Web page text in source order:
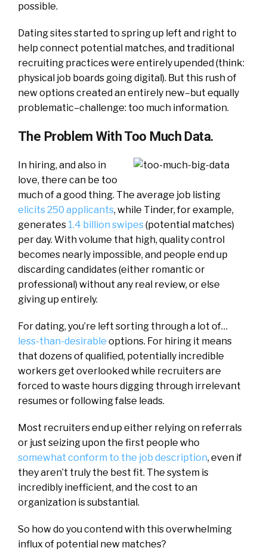
possible.
Dating sites started to spring up left and right to
help connect potential matches, and traditional
recruiting practices were entirely upended (think:
physical job boards going digital). But this rush of
new options created an entirely new–but equally
problematic–challenge: too much information.
The Problem With Too Much Data.
In hiring, and also in
love, there can be too
much of a good thing. The average job listing
elicits 250 applicants, while Tinder, for example,
generates 1.4 billion swipes(potential matches)
per day. With volume that high, quality control
becomes nearly impossible, and people end up
discarding candidates (either romantic or
professional) without any real review, or else
giving up entirely.
For dating, you’re left sorting through a lot of…
less-than-desirable options. For hiring it means
that dozens of qualified, potentially incredible
workers get overlooked while recruiters are
forced to waste hours digging through irrelevant
resumes or following false leads.
Most recruiters end up either relying on referrals
or just seizing upon the first people who
somewhat conform to the job description, even if
they aren’t truly the best fit. The system is
incredibly inefficient, and the cost to an
organization is substantial.
So how do you contend with this overwhelming
influx of potential new matches?